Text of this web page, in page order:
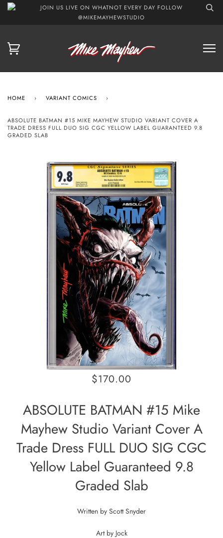
JOIN US LIVE ON WHATNOT EVERY DAY FOLLOW
@MIKEMAYHEWSTUDIO
HOME › VARIANT COMICS ›
ABSOLUTE BATMAN #15 MIKE MAYHEW STUDIO VARIANT COVER A
TRADE DRESS FULL DUO SIG CGC YELLOW LABEL GUARANTEED 9.8
GRADED SLAB
$170.00
ABSOLUTE BATMAN #15 Mike
Mayhew Studio Variant Cover A
Trade Dress FULL DUO SIG CGC
Yellow Label Guaranteed 9.8
Graded Slab
Written by Scott Snyder
Art by Jock